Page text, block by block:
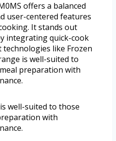
offers a balanced
user-centered features
It stands out
integrating quick-cook
like Frozen
is well-suited to
preparation with
well-suited to those
with